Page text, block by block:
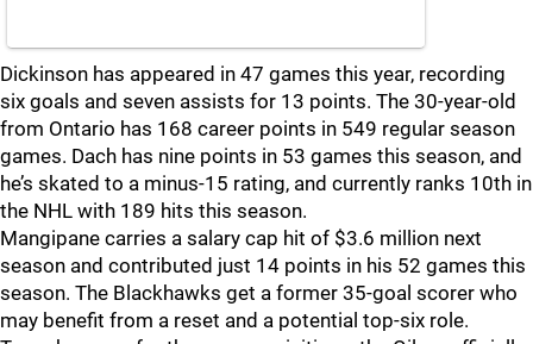
Dickinson has appeared in 47 games this year, recording
six goals and seven assists for 13 points. The 30-year-old
from Ontario has 168 career points in 549 regular season
games. Dach has nine points in 53 games this season, and
he’s skated to a minus-15 rating, and currently ranks 10th in
the NHL with 189 hits this season.
Mangipane carries a salary cap hit of $3.6 million next
season and contributed just 14 points in his 52 games this
season. The Blackhawks get a former 35-goal scorer who
may benefit from a reset and a potential top-six role.